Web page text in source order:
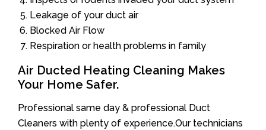
Leakage of your duct air
Blocked Air Flow
Respiration or health problems in family
Air Ducted Heating Cleaning Makes
Your Home Safer.
Professional same day & professional Duct
Cleaners with plenty of experience.Our technicians